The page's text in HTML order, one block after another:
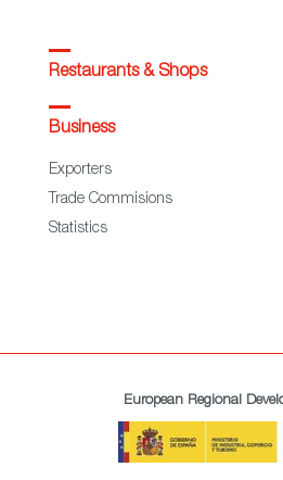
Restaurants & Shops
Business
Exporters
Trade Commisions
Statistics
European Regional